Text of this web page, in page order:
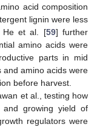
acid composition
lignin were less
He et al. [59] further
amino acids were
parts in mid
amino acids were
before harvest.
et al., testing how
and growing yield of
regulators were